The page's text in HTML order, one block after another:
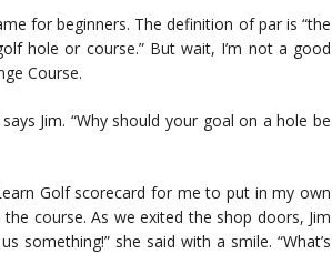
for beginners. The definition of par is “the
hole or course.” But wait, I’m not a good
Course.
Jim. “Why should your goal on a hole be
Golf scorecard for me to put in my own
course. As we exited the shop doors, Jim
something!” she said with a smile. “What’s